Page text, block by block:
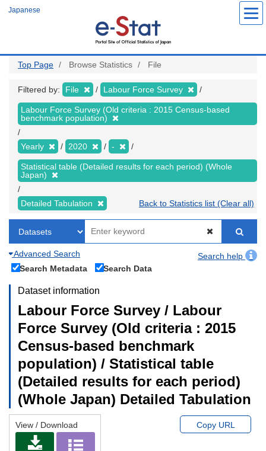
Japanese
Top Page Browse Statistics File
Filtered by: File Labour Force Survey
Labour Force Survey (Old criteria : 2015 Census-based
benchmark population)
Yearly 2020 -
Statistical table (Detailed results for each period) (Whole
Japan)
Detailed Tabulation Back to Statistics list (Clear all)
Advanced Search
Search help
Search Metadata
Search Data
Dataset information
Labour Force Survey / Labour
Force Survey (Old criteria : 2015
Census-based benchmark
population) / Statistical table
(Detailed results for each period)
(Whole Japan) Detailed Tabulation
View / Download Copy URL